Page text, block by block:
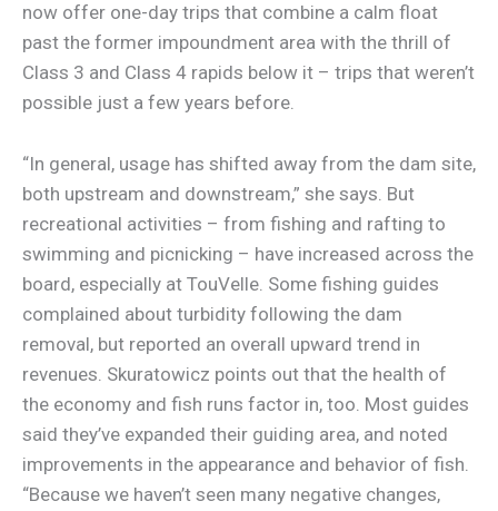
now offer one-day trips that combine a calm float
past the former impoundment area with the thrill of
Class 3 and Class 4 rapids below it – trips that weren’t
possible just a few years before.
“In general, usage has shifted away from the dam site,
both upstream and downstream,” she says. But
recreational activities – from fishing and rafting to
swimming and picnicking – have increased across the
board, especially at TouVelle. Some fishing guides
complained about turbidity following the dam
removal, but reported an overall upward trend in
revenues. Skuratowicz points out that the health of
the economy and fish runs factor in, too. Most guides
said they’ve expanded their guiding area, and noted
improvements in the appearance and behavior of fish.
“Because we haven’t seen many negative changes,